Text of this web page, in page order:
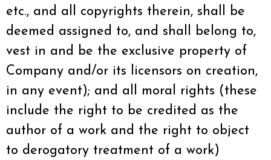
etc., and all copyrights therein, shall be
deemed assigned to, and shall belong to,
vest in and be the exclusive property of
Company and/or its licensors on creation,
in any event); and all moral rights (these
include the right to be credited as the
author of a work and the right to object
to derogatory treatment of a work)